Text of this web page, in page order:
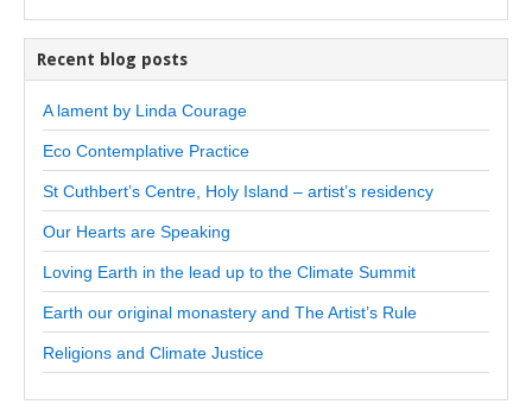
Recent blog posts
A lament by Linda Courage
Eco Contemplative Practice
St Cuthbert’s Centre, Holy Island – artist’s residency
Our Hearts are Speaking
Loving Earth in the lead up to the Climate Summit
Earth our original monastery and The Artist’s Rule
Religions and Climate Justice